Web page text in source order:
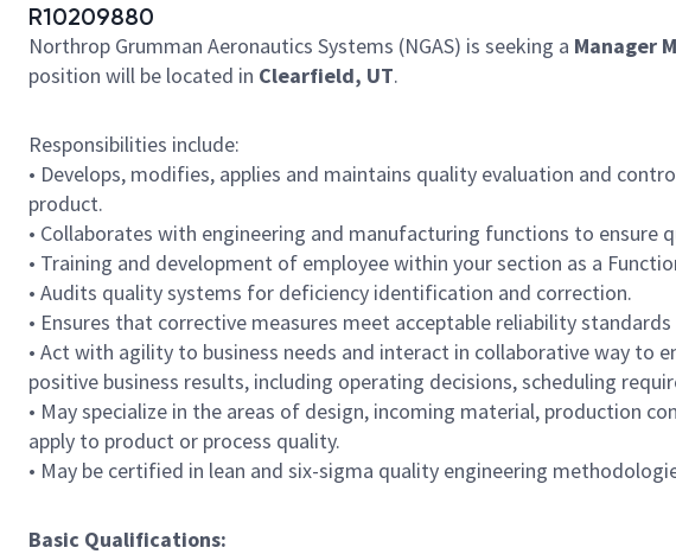
R10209880
Northrop Grumman Aeronautics Systems (NGAS) is seeking a Manager
position will be located in Clearfield, UT.
Responsibilities include:
• Develops, modifies, applies and maintains quality evaluation and
product.
• Collaborates with engineering and manufacturing functions to ensure
• Training and development of employee within your section as a
• Audits quality systems for deficiency identification and correction.
• Ensures that corrective measures meet acceptable reliability
• Act with agility to business needs and interact in collaborative way to
positive business results, including operating decisions, scheduling
• May specialize in the areas of design, incoming material, production
apply to product or process quality.
• May be certified in lean and six-sigma quality engineering
Basic Qualifications: